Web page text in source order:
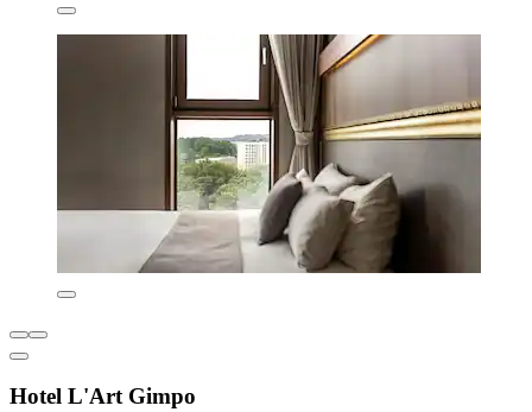
Hotel L'Art Gimpo